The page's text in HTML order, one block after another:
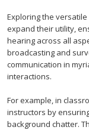
Exploring the
expand their utility,
hearing across all
broadcasting and
communication in
interactions.
For example, in
instructors by
background chatter.